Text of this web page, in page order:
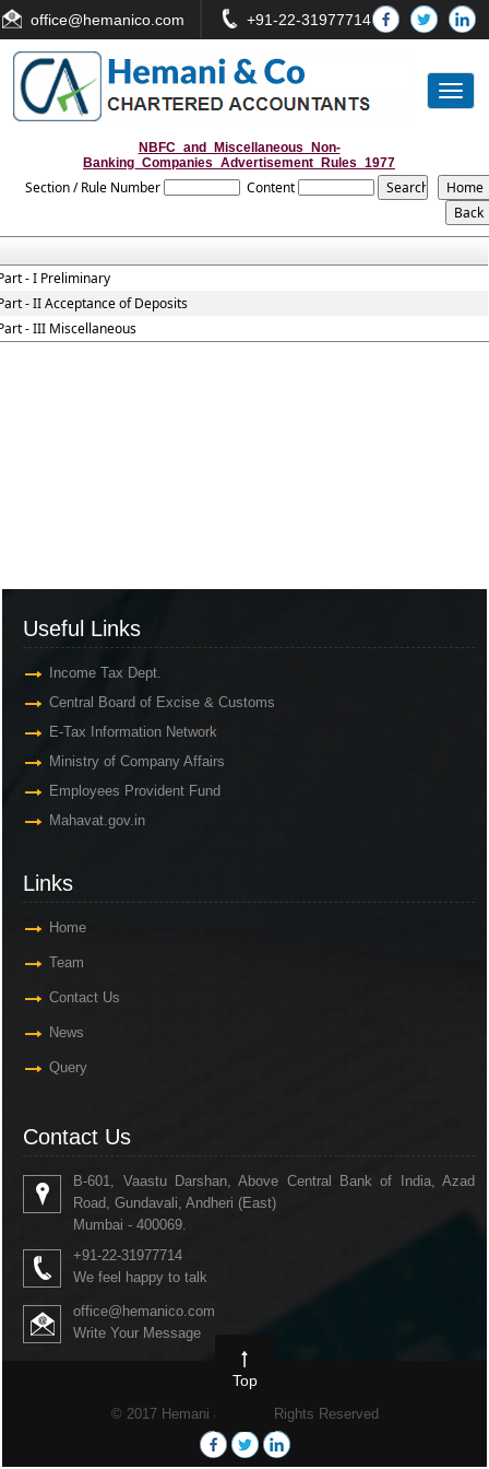
office@hemanico.com +91-22-31977714
Toggle
NBFC_and_Miscellaneous_Non-
Banking_Companies_Advertisement_Rules_1977
Section / Rule Number Content
- I Preliminary
- II Acceptance of Deposits
- III Miscellaneous
Useful Links
Income Tax Dept.
Central Board of Excise & Customs
E-Tax Information Network
Ministry of Company Affairs
Employees Provident Fund
Mahavat.gov.in
Links
Home
Team
Contact Us
News
Query
Contact Us
B-601, Vaastu Darshan, Above Central Bank of India, Azad
Road, Gundavali, Andheri (East)
Mumbai - 400069.
+91-22-31977714
We feel happy to talk
office@hemanico.com
Write Your Message
© 2017 Hemani & Co. All Rights Reserved
Top